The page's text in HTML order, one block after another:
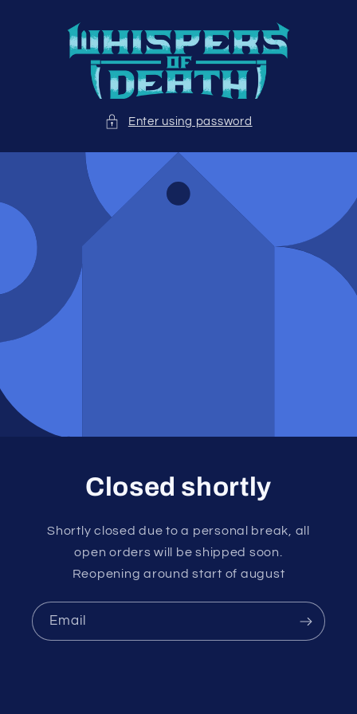
content
Enter using password
Closed shortly
Shortly closed due to a personal break, all
open orders will be shipped soon.
Reopening around start of august
Email